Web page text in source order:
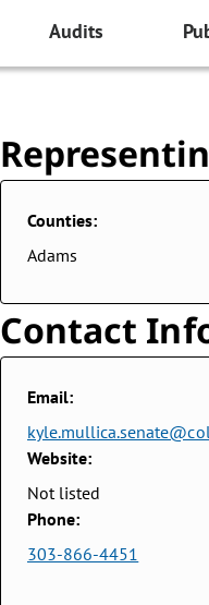
Audits
Counties:
Adams
Contact
Email:
Website:
Not listed
Phone:
303-866-4451